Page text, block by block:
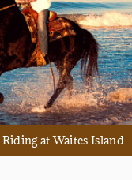
at Waites Island